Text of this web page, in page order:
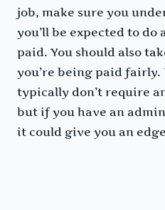
job, make sure you
you’ll be expected to do
paid. You should also
you’re being paid fairly.
typically don’t require
but if you have an
it could give you an